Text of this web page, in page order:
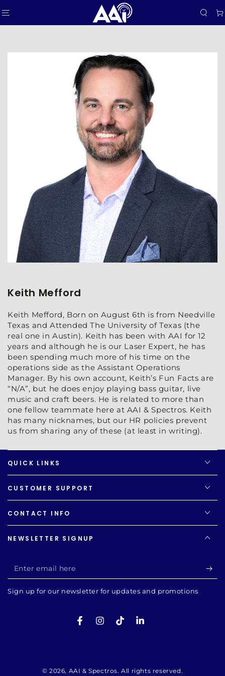
Keith Mefford
Keith Mefford, Born on August 6th is from Needville
Texas and Attended The University of Texas (the
real one in Austin). Keith has been with AAI for 12
years and although he is our Laser Expert, he has
been spending much more of his time on the
operations side as the Assistant Operations
Manager. By his own account, Keith’s Fun Facts are
“N/A”, but he does enjoy playing bass guitar, live
music and craft beers. He is related to more than
one fellow teammate here at AAI & Spectros. Keith
has many nicknames, but our HR policies prevent
us from sharing any of these (at least in writing).
QUICK LINKS
CUSTOMER SUPPORT
CONTACT INFO
NEWSLETTER SIGNUP
Enter
email
here
Sign up for our newsletter for updates and promotions
FacebookInstagram
TikTokLinkedIn
© 2026, AAI & Spectros. All rights reserved.
methods